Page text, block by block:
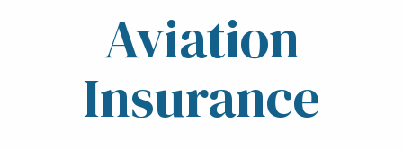
Aviation
Insurance